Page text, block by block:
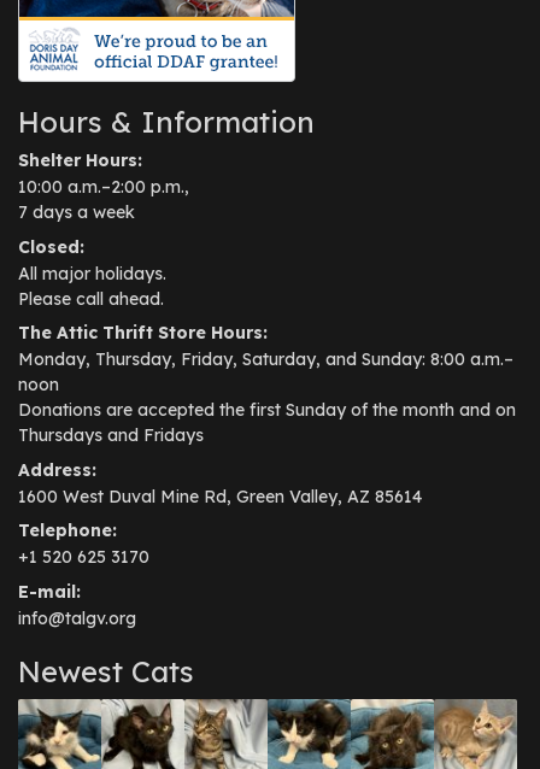
Hours & Information
Shelter Hours:
10:00 a.m.–2:00 p.m.,
7 days a week
Closed:
All major holidays.
Please call ahead.
The Attic Thrift Store Hours:
Monday, Thursday, Friday, Saturday, and Sunday: 8:00 a.m.–
noon
Donations are accepted the first Sunday of the month and on
Thursdays and Fridays
Address:
1600 West Duval Mine Rd, Green Valley, AZ 85614
Telephone:
+1 520 625 3170
E-mail:
info@talgv.org
Newest Cats